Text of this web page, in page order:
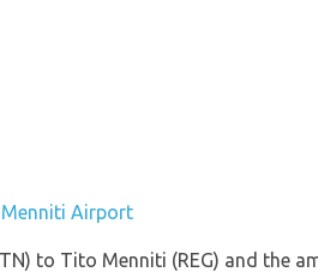
Airport
to Tito Menniti (REG) and the